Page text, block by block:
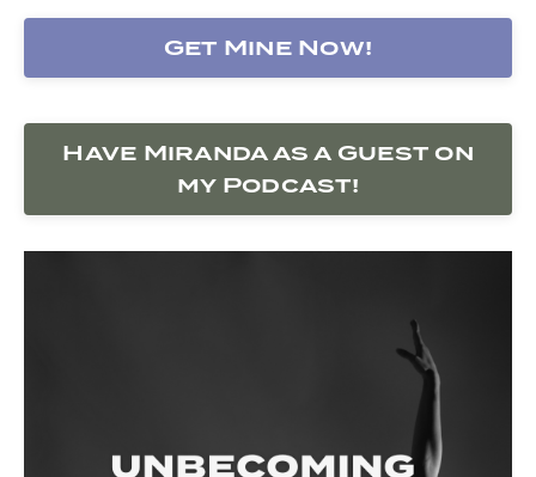
Get Mine Now!
Have Miranda as a Guest on
my Podcast!